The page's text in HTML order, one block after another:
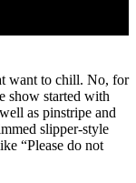
want to chill. No, for
show started with
as pinstripe and
slipper-style
“Please do not